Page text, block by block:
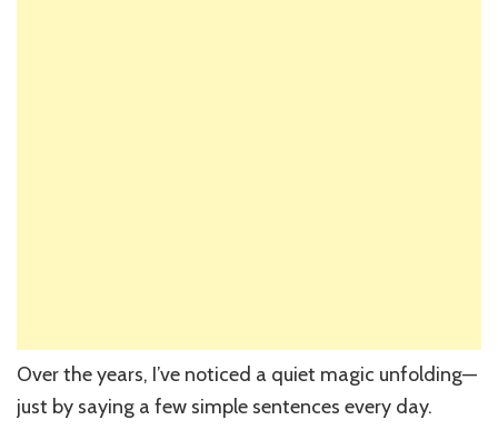
Over the years, I’ve noticed a quiet magic unfolding—
just by saying a few simple sentences every day.